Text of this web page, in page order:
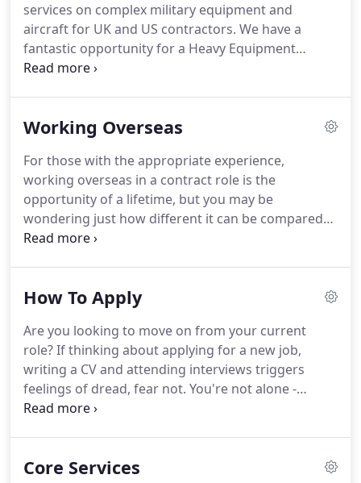
services on complex military equipment and
aircraft for UK and US contractors. We have a
fantastic opportunity for a Heavy Equipment
Operator - RTCH to join our team.
experience of.We have a fantastic opportunity for
vehicle maintenance experien.M&E Global
Resources is a defence contractor undertaking
services on complex military equipment and
aircraft for UK and US contractors.
Working Overseas
For those with the appropriate experience,
working overseas in a contract role is the
opportunity of a lifetime, but you may be
wondering just how different it can be compared
to living in the UK.
mechanics, aviation technicians, defence experts
change career, but if moving overseas at the same
time sounds daunting, we're here to put your mind
at ease.
How To Apply
Are you looking to move on from your current
role?If thinking about applying for a new job,
writing a CV and attending interviews triggers
feelings of dread, fear not. You're not alone -
changing jobs is one of the most daunting things
military.One of the best ways to ease the stress is
Core Services